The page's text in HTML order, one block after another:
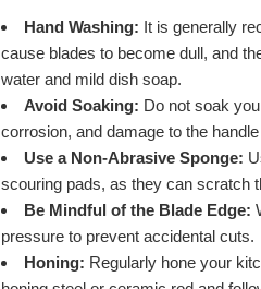
Hand Washing: It is generally
cause blades to become dull, and
water and mild dish soap.
Avoid Soaking: Do not soak
corrosion, and damage to the
Use a Non-Abrasive Sponge:
scouring pads, as they can scratch
Be Mindful of the Blade Edge:
pressure to prevent accidental cuts.
Honing: Regularly hone your